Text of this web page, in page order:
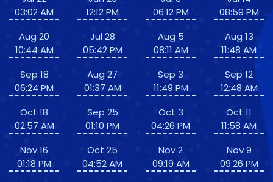
03:02 AM
Aug 20
10:44 AM
Sep 18
06:24 PM
Oct 18
02:57 AM
Nov 16
01:18 PM
12:12 PM
Jul 28
05:42 PM
Aug 27
01:37 AM
Sep 25
01:10 PM
Oct 25
04:52 AM
06:12 PM
Aug 5
08:11 AM
Sep 3
11:49 PM
Oct 3
04:26 PM
Nov 2
09:19 AM
08:59 PM
Aug 13
11:48 AM
Sep 12
12:48 AM
Oct 11
11:58 AM
Nov 9
09:26 PM